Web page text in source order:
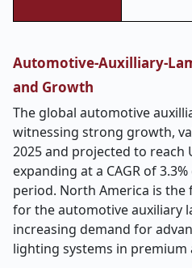
Automotive-Auxilliary-
and Growth
The global automotive
witnessing strong growth,
2025 and projected to reach
expanding at a CAGR of
period. North America is
for the automotive auxiliary
increasing demand for
lighting systems in premium